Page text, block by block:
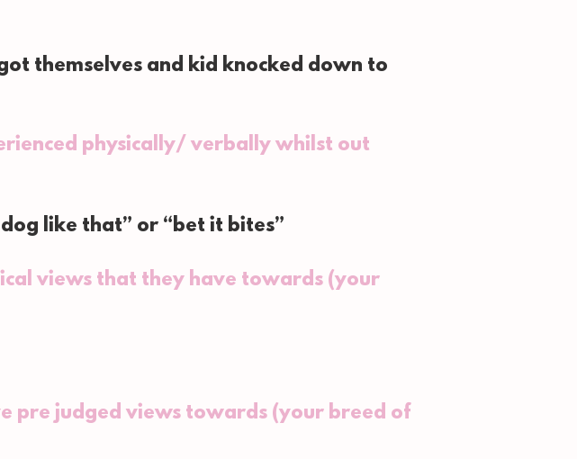
themselves and kid knocked down to
physically/ verbally whilst out
like that” or “bet it bites”
views that they have towards (your
pre judged views towards (your breed of